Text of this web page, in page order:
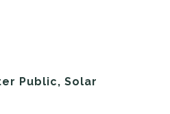
Public, Solar